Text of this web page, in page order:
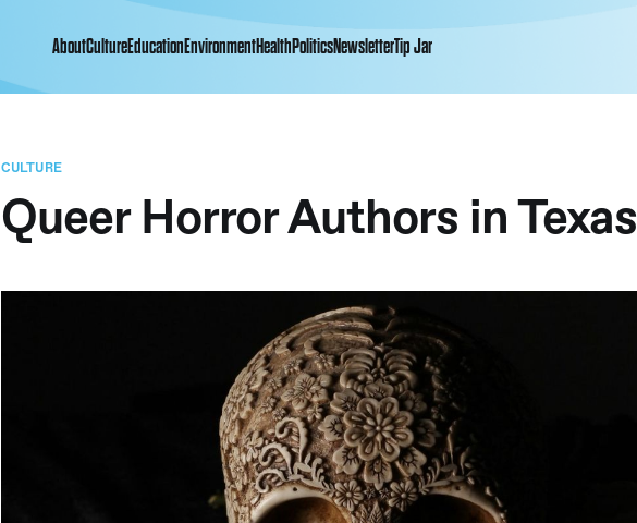
AboutCultureEducationEnvironmentHealthPoliticsNewsletterTip Jar
CULTURE
Queer Horror Authors in Texas